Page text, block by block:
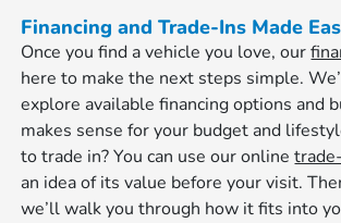
Financing and Trade-Ins Made
Once you find a vehicle you love, our
here to make the next steps simple.
explore available financing options and
makes sense for your budget and
to trade in? You can use our online
an idea of its value before your visit.
we’ll walk you through how it fits into